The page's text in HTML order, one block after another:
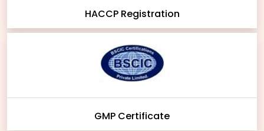
HACCP Registration
GMP Certificate